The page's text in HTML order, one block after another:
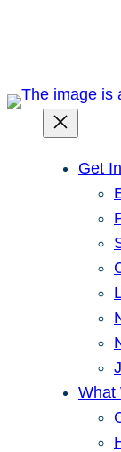
Get
What